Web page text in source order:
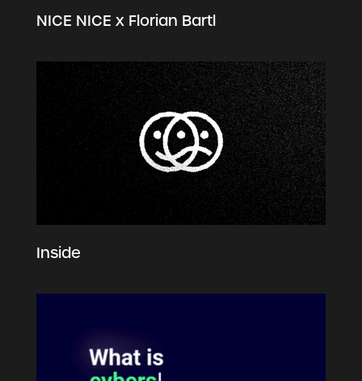
NICE NICE x Florian Bartl
Inside